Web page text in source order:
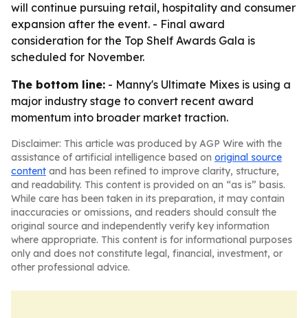
will continue pursuing retail, hospitality and consumer
expansion after the event. - Final award
consideration for the Top Shelf Awards Gala is
scheduled for November.
The bottom line: - Manny's Ultimate Mixes is using a
major industry stage to convert recent award
momentum into broader market traction.
Disclaimer: This article was produced by AGP Wire with the
assistance of artificial intelligence based on original source
content and has been refined to improve clarity, structure,
and readability. This content is provided on an “as is” basis.
While care has been taken in its preparation, it may contain
inaccuracies or omissions, and readers should consult the
original source and independently verify key information
where appropriate. This content is for informational purposes
only and does not constitute legal, financial, investment, or
other professional advice.